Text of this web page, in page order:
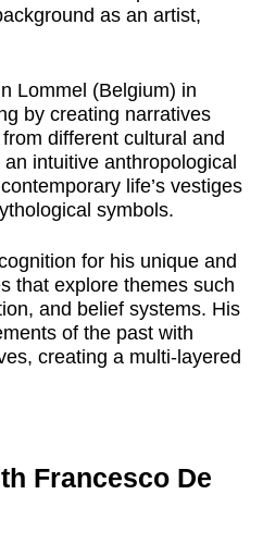
as an artist,
Lommel (Belgium) in
by creating narratives
different cultural and
intuitive anthropological
life’s vestiges
symbols.
for his unique and
that explore themes such
and belief systems. His
of the past with
creating a multi-layered
Francesco De